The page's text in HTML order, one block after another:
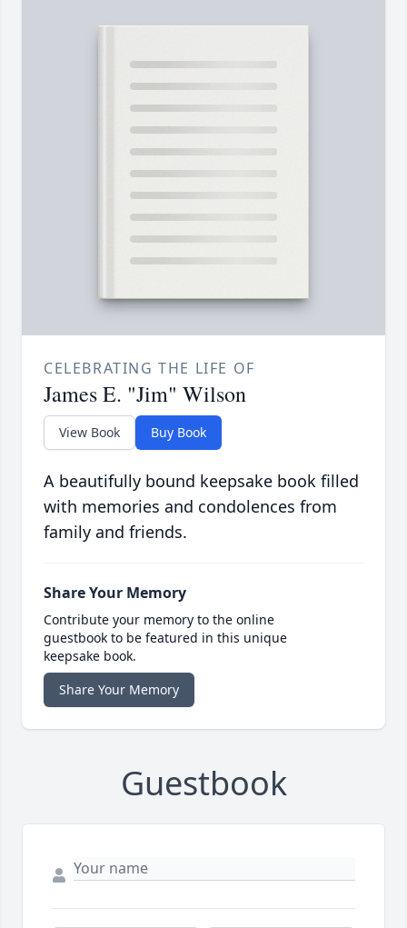
CELEBRATING THE LIFE OF
James E. "Jim" Wilson
View Book Buy Book
A beautifully bound keepsake book filled
with memories and condolences from
family and friends.
Share Your Memory
Contribute your memory to the online
guestbook to be featured in this unique
keepsake book.
Share Your Memory
Guestbook